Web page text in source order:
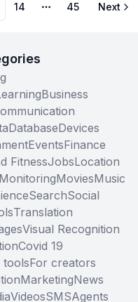
14
More pages
45 Next
Business
DatabaseDevices
EventsFinance
FitnessJobsLocation
MonitoringMoviesMusic
SearchSocial
Translation
Visual Recognition
Covid 19
toolsFor creators
MarketingNews
VideosSMSAgents